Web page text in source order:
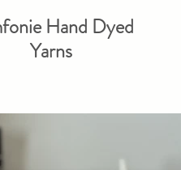
Hand Dyed
Yarns